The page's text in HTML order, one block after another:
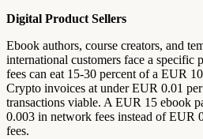
Digital Product Sellers
Ebook authors, course creators, and
international customers face a specific
fees can eat 15-30 percent of a EUR
Crypto invoices at under EUR 0.01
transactions viable. A EUR 15 ebook
0.003 in network fees instead of EUR
fees.